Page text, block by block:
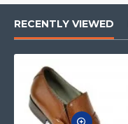
RECENTLY VIEWED